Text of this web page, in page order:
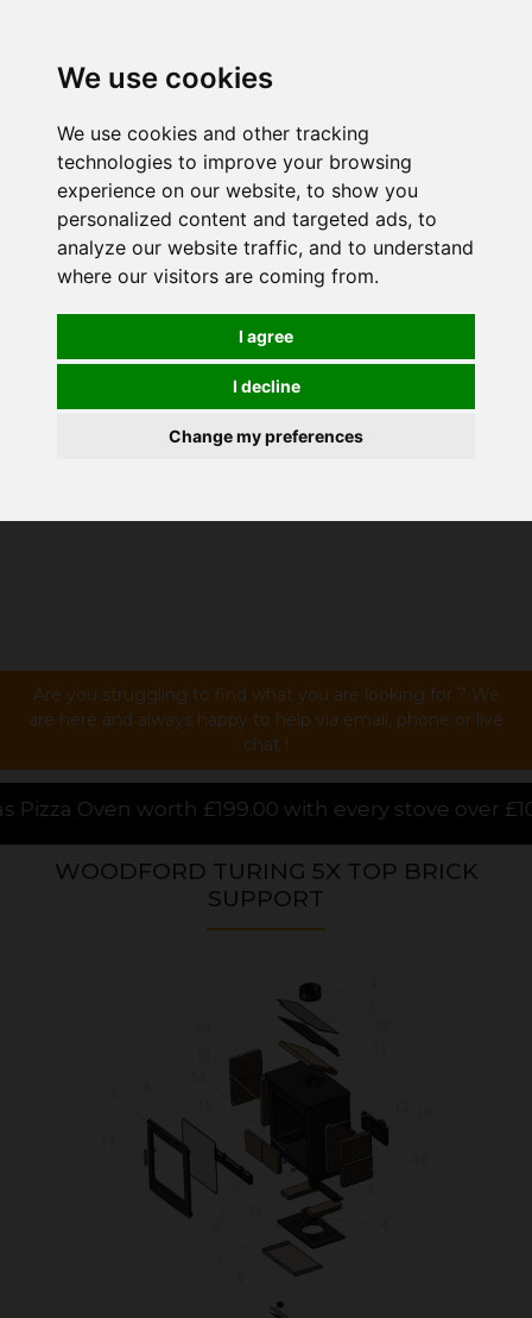
We use cookies
We use cookies and other tracking
technologies to improve your browsing
experience on our website, to show you
personalized content and targeted ads, to
analyze our website traffic, and to understand
where our visitors are coming from.
I agree
I decline
Change my preferences
Are you struggling to find what you are looking for ? We
are here and always happy to help via email, phone or live
chat !
with every stove over £1000.00 purchased
WOODFORD TURING 5X TOP BRICK
SUPPORT